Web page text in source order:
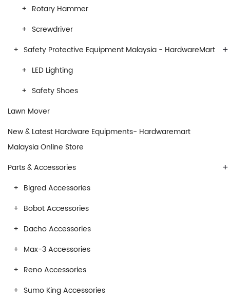
Rotary Hammer
Screwdriver
+
Safety Protective Equipment Malaysia - HardwareMart
LED Lighting
Safety Shoes
Lawn Mover
New & Latest Hardware Equipments- Hardwaremart
Malaysia Online Store
+
Parts & Accessories
Bigred Accessories
Bobot Accessories
Dacho Accessories
Max-3 Accessories
Reno Accessories
Sumo King Accessories